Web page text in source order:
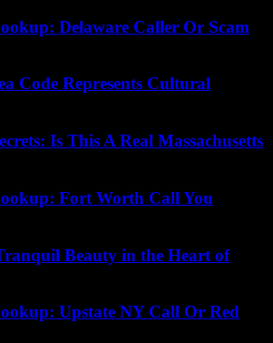
Delaware Caller Or Scam
Code Represents Cultural
Is This A Real Massachusetts
Fort Worth Call You
Beauty in the Heart of
Upstate NY Call Or Red